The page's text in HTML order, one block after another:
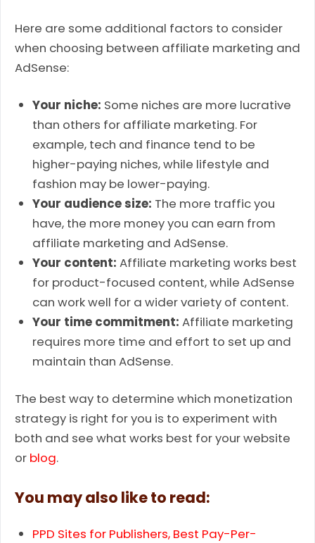
Here are some additional factors to consider
when choosing between affiliate marketing and
AdSense:
Your niche: Some niches are more lucrative
than others for affiliate marketing. For
example, tech and finance tend to be
higher-paying niches, while lifestyle and
fashion may be lower-paying.
Your audience size: The more traffic you
have, the more money you can earn from
affiliate marketing and AdSense.
Your content: Affiliate marketing works best
for product-focused content, while AdSense
can work well for a wider variety of content.
Your time commitment: Affiliate marketing
requires more time and effort to set up and
maintain than AdSense.
The best way to determine which monetization
strategy is right for you is to experiment with
both and see what works best for your website
or blog.
You may also like to read:
PPD Sites for Publishers, Best Pay-Per-